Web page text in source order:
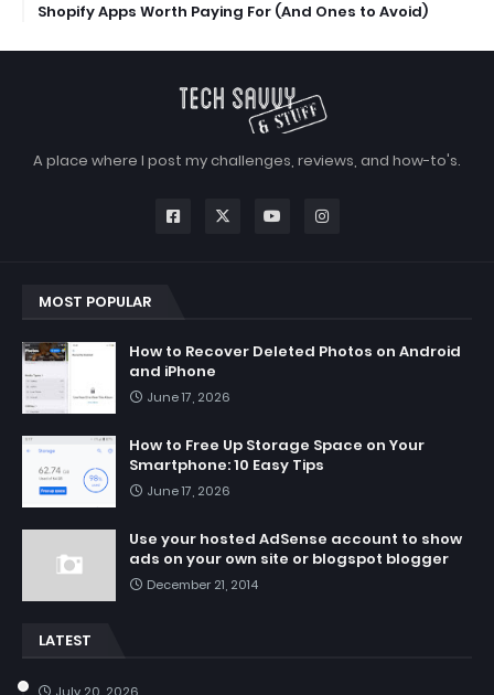
Shopify Apps Worth Paying For (And Ones to Avoid)
A place where I post my challenges, reviews, and how-to's.
MOST POPULAR
How to Recover Deleted Photos on Android
and iPhone
June 17, 2026
How to Free Up Storage Space on Your
Smartphone: 10 Easy Tips
June 17, 2026
Use your hosted AdSense account to show
ads on your own site or blogspot blogger
December 21, 2014
LATEST